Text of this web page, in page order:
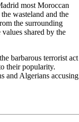
most Moroccan
wasteland and the
the surrounding
shared by the
barbarous terrorist act
their popularity.
and Algerians accusing